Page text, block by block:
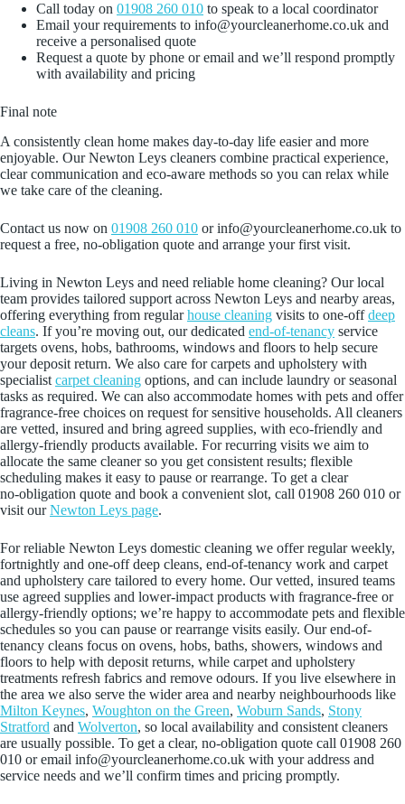
Call today on 01908 260 010 to speak to a local coordinator
Email your requirements to info@yourcleanerhome.co.uk and
receive a personalised quote
Request a quote by phone or email and we’ll respond promptly
with availability and pricing
Final note
A consistently clean home makes day‑to‑day life easier and more
enjoyable. Our Newton Leys cleaners combine practical experience,
clear communication and eco‑aware methods so you can relax while
we take care of the cleaning.
Contact us now on 01908 260 010 or info@yourcleanerhome.co.uk to
request a free, no‑obligation quote and arrange your first visit.
Living in Newton Leys and need reliable home cleaning? Our local
team provides tailored support across Newton Leys and nearby areas,
offering everything from regularhouse cleaning visits to one-offdeep
cleans. If you’re moving out, our dedicated end-of-tenancy service
targets ovens, hobs, bathrooms, windows and floors to help secure
your deposit return. We also care for carpets and upholstery with
specialist carpet cleaning options, and can include laundry or seasonal
tasks as required. We can also accommodate homes with pets and offer
fragrance-free choices on request for sensitive households. All cleaners
are vetted, insured and bring agreed supplies, with eco-friendly and
allergy-friendly products available. For recurring visits we aim to
allocate the same cleaner so you get consistent results; flexible
scheduling makes it easy to pause or rearrange. To get a clear
no‑obligation quote and book a convenient slot, call 01908 260 010 or
visit ourNewton Leys page.
For reliable Newton Leys domestic cleaning we offer regular weekly,
fortnightly and one-off deep cleans, end-of-tenancy work and carpet
and upholstery care tailored to every home. Our vetted, insured teams
use agreed supplies and lower-impact products with fragrance-free or
allergy-friendly options; we’re happy to accommodate pets and flexible
schedules so you can pause or rearrange visits easily. Our end-of-
tenancy cleans focus on ovens, hobs, baths, showers, windows and
floors to help with deposit returns, while carpet and upholstery
treatments refresh fabrics and remove odours. If you live elsewhere in
the area we also serve the wider area and nearby neighbourhoods like
Milton Keynes, Woughton on the Green, Woburn Sands, Stony
Stratford and Wolverton, so local availability and consistent cleaners
are usually possible. To get a clear, no-obligation quote call 01908 260
010 or email info@yourcleanerhome.co.uk with your address and
service needs and we’ll confirm times and pricing promptly.